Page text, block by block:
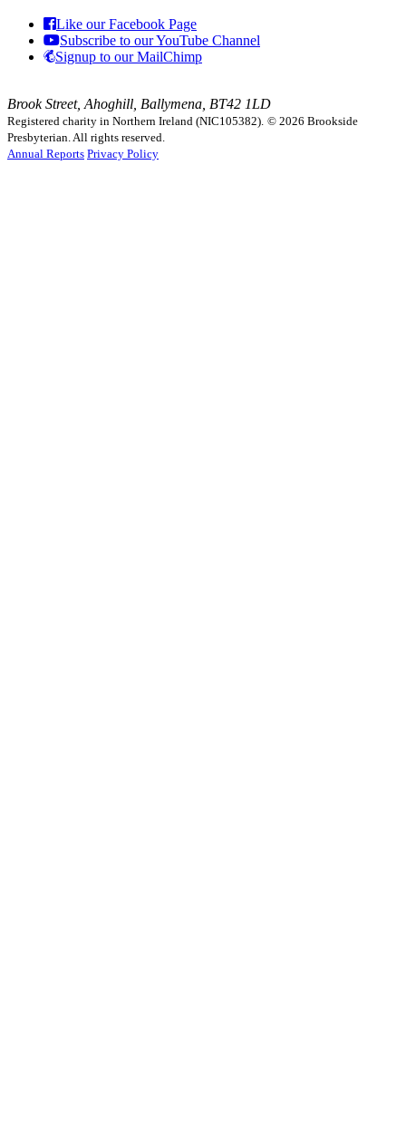
Like our Facebook Page
Subscribe to our YouTube Channel
Signup to our MailChimp
Brook Street, Ahoghill, Ballymena, BT42 1LD
Registered charity in Northern Ireland (NIC105382). © 2026 Brookside
Presbyterian. All rights reserved.
Annual Reports Privacy Policy